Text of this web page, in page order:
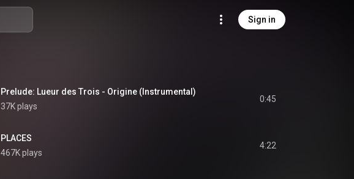
Sign in
Prelude: Lueur des Trois - Origine (Instrumental)
37K plays
0:45
PLACES
467K plays
4:22